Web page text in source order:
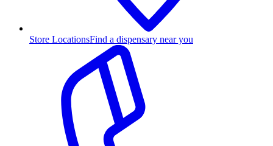
Store LocationsFind a dispensary near you